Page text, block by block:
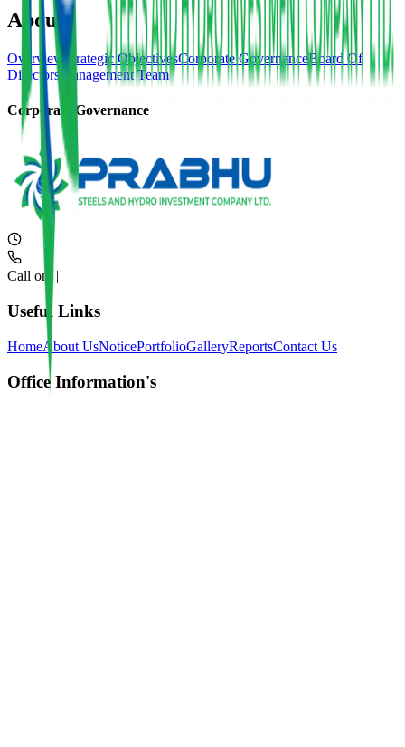
About
OverviewStrategic ObjectivesCorporate GovernanceBoard Of
Directors Management Team
Corporate Governance
Call on: |
Useful Links
HomeAbout UsNoticePortfolioGalleryReportsContact Us
Office Information's